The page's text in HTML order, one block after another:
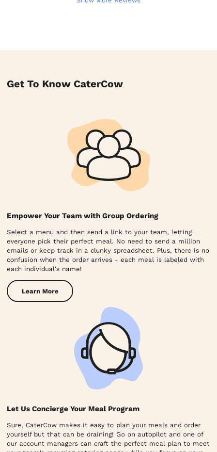
Get To Know CaterCow
Empower Your Team with Group Ordering
Select a menu and then send a link to your team, letting
everyone pick their perfect meal. No need to send a million
emails or keep track in a clunky spreadsheet. Plus, there is no
confusion when the order arrives - each meal is labeled with
each individual's name!
Learn More
Let Us Concierge Your Meal Program
Sure, CaterCow makes it easy to plan your meals and order
yourself but that can be draining! Go on autopilot and one of
our account managers can craft the perfect meal plan to meet